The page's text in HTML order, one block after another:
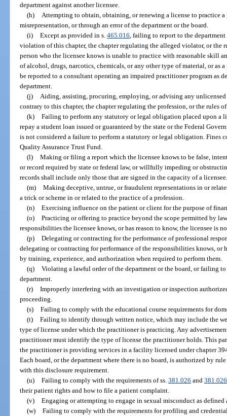
department against another licensee.
(h)
Attempting to obtain, obtaining, or renewing a license to practice
misrepresentation, or through an error of the department or the board.
(i) Except as provided in s. 465.016 , failing to report to the
violation of this chapter, the chapter regulating the alleged violator, or the
person who the licensee knows is unable to practice with reasonable skill
of alcohol, drugs, narcotics, chemicals, or any other type of material, or as
be reported to a consultant operating an impaired practitioner program as
department.
(j)
Aiding, assisting, procuring, employing, or advising any
contrary to this chapter, the chapter regulating the profession, or the rules
(k) Failing to perform any statutory or legal obligation placed upon a
repay a student loan issued or guaranteed by the state or the Federal
is not considered a failure to perform a statutory or legal obligation. Fines
Quality Assurance Trust Fund.
(l) Making or filing a report which the licensee knows to be false,
or record required by state or federal law, or willfully impeding or
records shall include only those that are signed in the capacity of a
(m) Making deceptive, untrue, or fraudulent representations in or
a trick or scheme in or related to the practice of a profession.
(n) Exercising influence on the patient or client for the purpose of
(o) Practicing or offering to practice beyond the scope permitted by
responsibilities the licensee knows, or has reason to know, the licensee is
(p) Delegating or contracting for the performance of professional
delegating or contracting for performance of the responsibilities knows, or
by training, experience, and authorization when required to perform them.
(q) Violating a lawful order of the department or the board, or failing
department.
(r) Improperly interfering with an investigation or inspection
proceeding.
(s) Failing to comply with the educational course requirements for
(t) Failing to identify through written notice, which may include the
type of license under which the practitioner is practicing. Any
practitioner must identify the type of license the practitioner holds. This
the practitioner is providing services in a facility licensed under chapter
Each board, or the department where there is no board, is authorized by
with this disclosure requirement.
(u) Failing to comply with the requirements of ss. 381.026 and
their patient rights and how to file a patient complaint.
(v) Engaging or attempting to engage in sexual misconduct as
(w) Failing to comply with the requirements for profiling and